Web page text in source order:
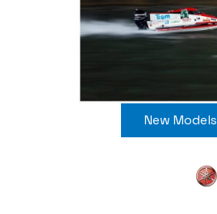
New Models